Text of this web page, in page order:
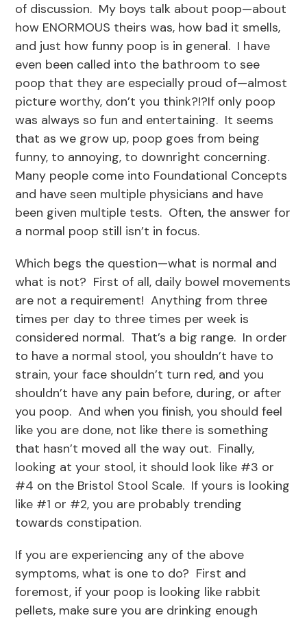
of discussion. My boys talk about poop—about
how ENORMOUS theirs was, how bad it smells,
and just how funny poop is in general. I have
even been called into the bathroom to see
poop that they are especially proud of—almost
picture worthy, don’t you think?!?If only poop
was always so fun and entertaining. It seems
that as we grow up, poop goes from being
funny, to annoying, to downright concerning.
Many people come into Foundational Concepts
and have seen multiple physicians and have
been given multiple tests. Often, the answer for
a normal poop still isn’t in focus.
Which begs the question—what is normal and
what is not? First of all, daily bowel movements
are not a requirement! Anything from three
times per day to three times per week is
considered normal. That’s a big range. In order
to have a normal stool, you shouldn’t have to
strain, your face shouldn’t turn red, and you
shouldn’t have any pain before, during, or after
you poop. And when you finish, you should feel
like you are done, not like there is something
that hasn’t moved all the way out. Finally,
looking at your stool, it should look like #3 or
#4 on the Bristol Stool Scale. If yours is looking
like #1 or #2, you are probably trending
towards constipation.
If you are experiencing any of the above
symptoms, what is one to do? First and
foremost, if your poop is looking like rabbit
pellets, make sure you are drinking enough